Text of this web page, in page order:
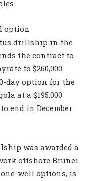
option
drillship in the
the contract to
to $260,000.
day option for the
at a $195,000
end in December
was awarded a
offshore Brunei.
well options, is